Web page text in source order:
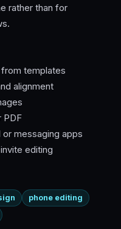
rather than for
templates
alignment
PDF
messaging apps
editing
phone editing